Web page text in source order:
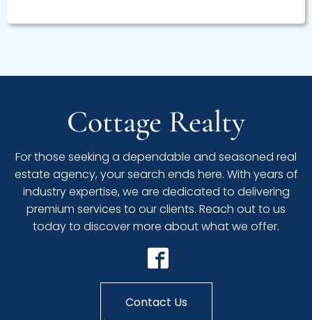
Cottage Realty
For those seeking a dependable and seasoned real
estate agency, your search ends here. With years of
industry expertise, we are dedicated to delivering
premium services to our clients. Reach out to us
today to discover more about what we offer.
Contact Us